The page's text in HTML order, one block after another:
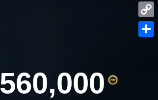
560,000
Copy